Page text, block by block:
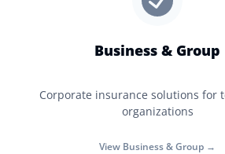
Business & Group
Corporate insurance solutions for
organizations
View Business & Group →